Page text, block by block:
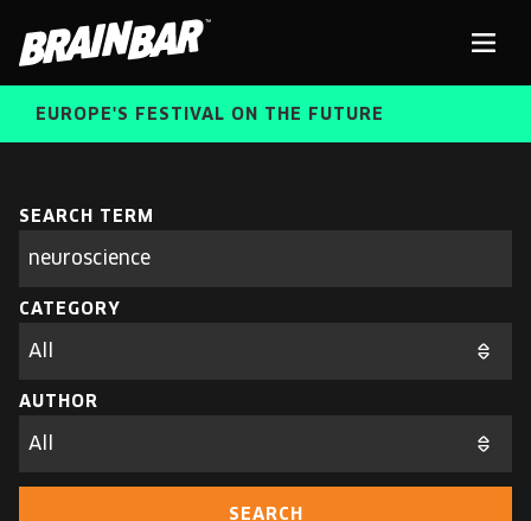
Bar
ABOUT US
ALUMNI SPEAKERS
EUROPE'S FESTIVAL ON THE FUTURE
FREE STUDENT AND TEACHER REGISTRATION
TICKETS
CART
Search
parameters
SEARCH TERM
CATEGORY
AUTHOR
SEARCH